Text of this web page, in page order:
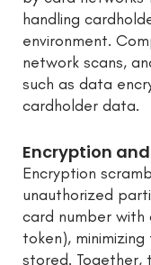
handling
environment.
network scans,
such as data
cardholder data.
Encryption
Encryption
unauthorized
card number
token),
stored. Together,